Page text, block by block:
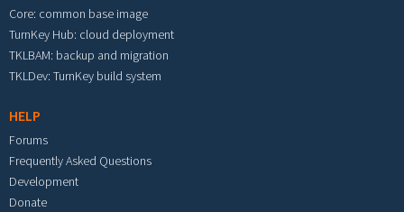
Core: common base image
TurnKey Hub: cloud deployment
TKLBAM: backup and migration
TKLDev: TurnKey build system
HELP
Forums
Frequently Asked Questions
Development
Donate